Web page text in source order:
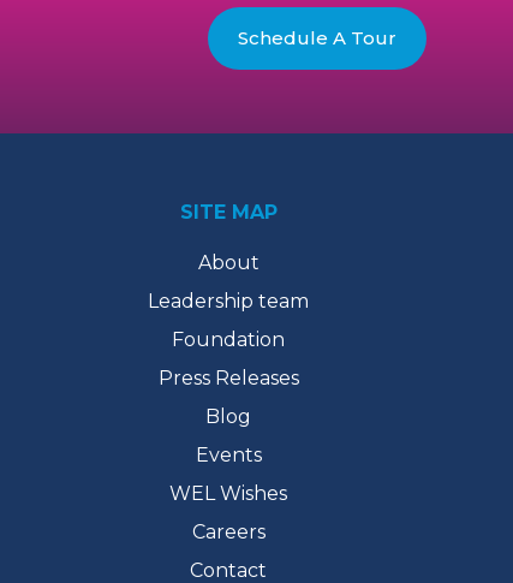
Schedule A Tour
SITE MAP
About
Leadership team
Foundation
Press Releases
Blog
Events
WEL Wishes
Careers
Contact